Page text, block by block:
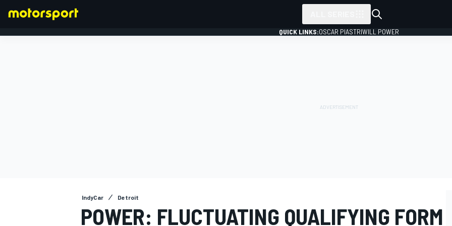
QUICK LINKS:OSCAR PIASTRIWILL POWER
IndyCar Detroit
POWER: FLUCTUATING QUALIFYING FORM